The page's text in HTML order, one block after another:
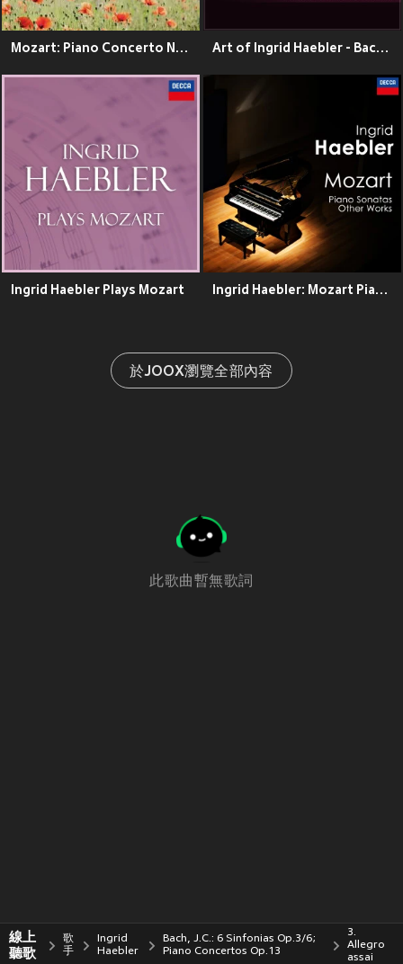
Mozart: Piano Concerto No. 12 in A Major, K. 414 & Piano Concerto No. 13 in C Major, K. 415 Art of Ingrid Haebler - Bach, Chopin & Mozart
Ingrid Haebler Plays Mozart Ingrid Haebler: Mozart Piano Sonatas & Other Works
於JOOX瀏覽全部內容
此歌曲暫無歌詞
線上
聽歌
歌
手
Ingrid
Haebler
Bach, J.C.: 6 Sinfonias Op.3/6;
Piano Concertos Op.13
3.
Allegro
assai